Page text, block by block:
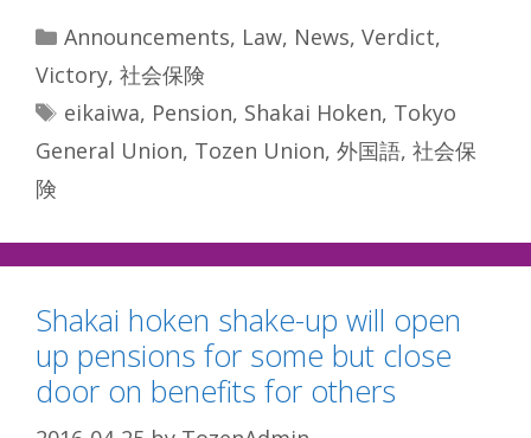
Categories
Announcements, Law, News, Verdict,
Victory, 社会保険
Tags
eikaiwa, Pension, Shakai Hoken, Tokyo
General Union, Tozen Union, 外国語, 社会保
険
Shakai hoken shake-up will open
up pensions for some but close
door on benefits for others